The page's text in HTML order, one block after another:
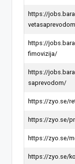
https://
https://
fimovizija/
https://
saprevodom/
https://zyo.se/
https://zyo.se/
https://zyo.se/
https://zyo.se/